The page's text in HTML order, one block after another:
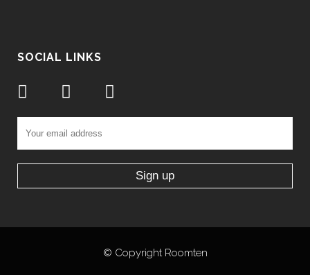
SOCIAL LINKS
© Copyright Roomten